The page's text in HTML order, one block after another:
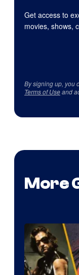
Get access to
movies, shows,
By signing up, you
Terms of Useand
More